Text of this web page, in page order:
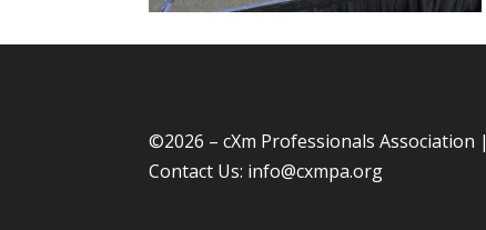
©2026 – cXm Professionals Association |
Contact Us: info@cxmpa.org